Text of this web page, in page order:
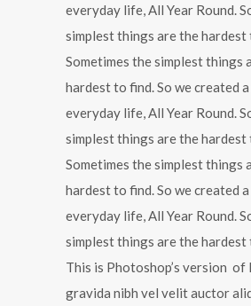
everyday life, All Year Round.
simplest things are the hardest
Sometimes the simplest things
hardest to find. So we created
everyday life, All Year Round.
simplest things are the hardest
Sometimes the simplest things
hardest to find. So we created
everyday life, All Year Round.
simplest things are the hardest
This is Photoshop’s version of
gravida nibh vel velit auctor